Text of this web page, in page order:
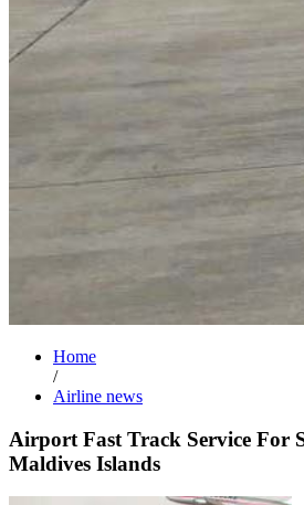
Home
/
Airline news
Airport Fast Track Service For
Maldives Islands